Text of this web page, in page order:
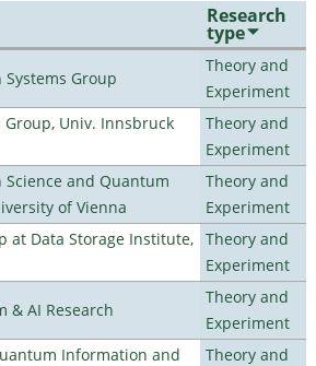
Research
type
Group
Theory and
Experiment
Univ. Innsbruck
Theory and
Experiment
and Quantum
of Vienna
Theory and
Experiment
at Data Storage Institute, Theory and
Experiment
& AI Research
Theory and
Experiment
Information and
Theory and